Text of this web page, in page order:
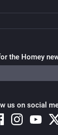
the Homey
us on social